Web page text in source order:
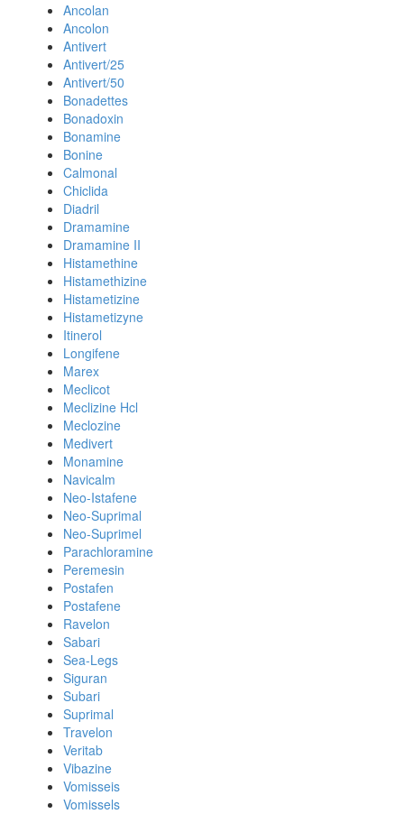
Ancolan
Ancolon
Antivert
Antivert/25
Antivert/50
Bonadettes
Bonadoxin
Bonamine
Bonine
Calmonal
Chiclida
Diadril
Dramamine
Dramamine II
Histamethine
Histamethizine
Histametizine
Histametizyne
Itinerol
Longifene
Marex
Meclicot
Meclizine Hcl
Meclozine
Medivert
Monamine
Navicalm
Neo-Istafene
Neo-Suprimal
Neo-Suprimel
Parachloramine
Peremesin
Postafen
Postafene
Ravelon
Sabari
Sea-Legs
Siguran
Subari
Suprimal
Travelon
Veritab
Vibazine
Vomisseis
Vomissels